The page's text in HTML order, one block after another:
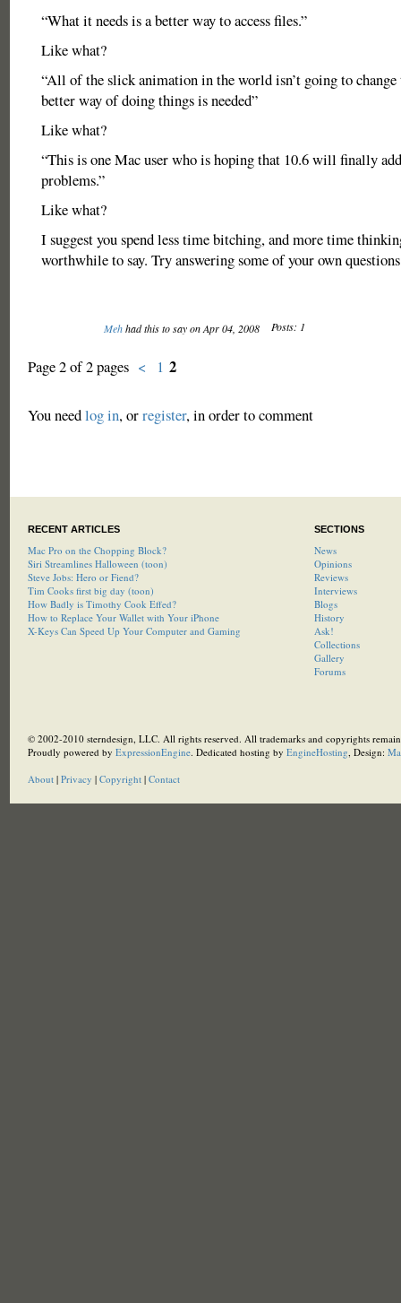
“What it needs is a better way to access files.”
Like what?
“All of the slick animation in the world isn’t going to change
better way of doing things is needed”
Like what?
“This is one Mac user who is hoping that 10.6 will finally
problems.”
Like what?
I suggest you spend less time bitching, and more time
worthwhile to say. Try answering some of your own
Mehhad this to say on Apr 04, 2008 Posts: 1
Page 2 of 2 pages < 1 2
You needlog in, orregister, in order to comment
RECENT ARTICLES
Mac Pro on the Chopping Block?
Siri Streamlines Halloween (toon)
Steve Jobs: Hero or Fiend?
Tim Cooks first big day (toon)
How Badly is Timothy Cook Effed?
How to Replace Your Wallet with Your iPhone
X-Keys Can Speed Up Your Computer and Gaming
SECTIONS
News
Opinions
Reviews
Interviews
Blogs
History
Ask!
Collections
Gallery
Forums
© 2002-2010 sterndesign, LLC. All rights reserved. All trademarks and copyrights
Proudly powered by ExpressionEngine. Dedicated hosting by EngineHosting, Design:
About| Privacy | Copyright| Contact